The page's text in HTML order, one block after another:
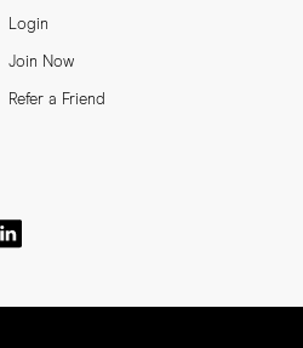
Login
Join Now
Refer a Friend